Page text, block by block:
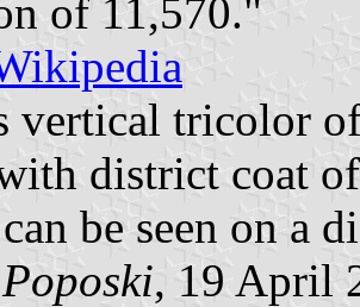
of 11,570."
vertical tricolor
district coat
be seen on a
, 19 April